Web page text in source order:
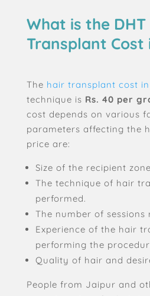
What is the
Transplant Cost
The hair transplant cost
technique is Rs. 40 per
cost depends on various
parameters affecting the
price are:
Size of the recipient
The technique of hair
performed.
The number of sessions
Experience of the hair
performing the
Quality of hair and
People from Jaipur and